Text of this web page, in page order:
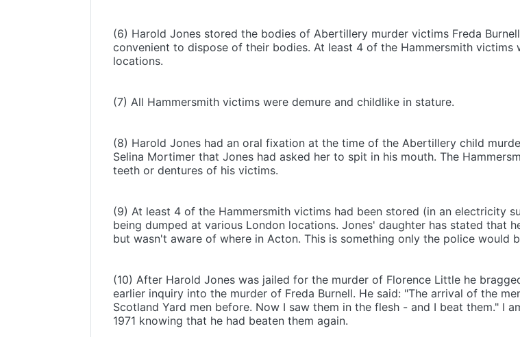
(6) Harold Jones stored the bodies of Abertillery murder victims Freda
convenient to dispose of their bodies. At least 4 of the Hammersmith
locations.
(7) All Hammersmith victims were demure and childlike in stature.
(8) Harold Jones had an oral fixation at the time of the Abertillery child
Selina Mortimer that Jones had asked her to spit in his mouth. The
teeth or dentures of his victims.
(9) At least 4 of the Hammersmith victims had been stored (in an electricity
being dumped at various London locations. Jones' daughter has stated that
but wasn't aware of where in Acton. This is something only the police would
(10) After Harold Jones was jailed for the murder of Florence Little he
earlier inquiry into the murder of Freda Burnell. He said: "The arrival of the
Scotland Yard men before. Now I saw them in the flesh - and I beat them." I
1971 knowing that he had beaten them again.